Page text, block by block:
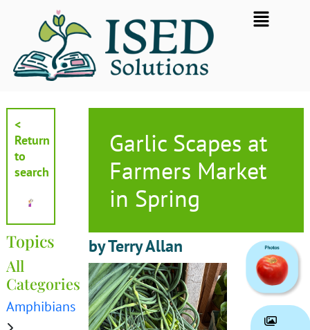
Flyout
Menu
<
Return
to
search
Topics
All
Categories
Amphibians
Garlic Scapes at
Farmers Market
in Spring
by Terry Allan